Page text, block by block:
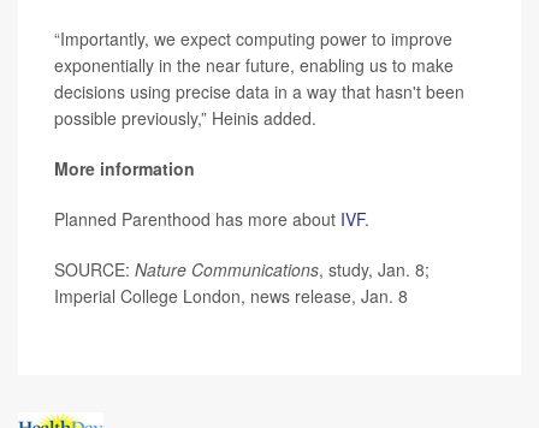
“Importantly, we expect computing power to improve
exponentially in the near future, enabling us to make
decisions using precise data in a way that hasn't been
possible previously,” Heinis added.
More information
Planned Parenthood has more about IVF.
SOURCE: Nature Communications, study, Jan. 8;
Imperial College London, news release, Jan. 8